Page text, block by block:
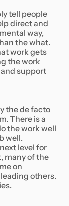
tell people
direct and
way,
the what.
work gets
the work
support
the de facto
There is a
the work well
well.
level for
many of the
on
others.